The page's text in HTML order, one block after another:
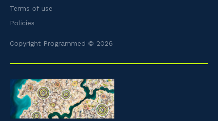
Terms of use
Policies
Copyright Programmed © 2026